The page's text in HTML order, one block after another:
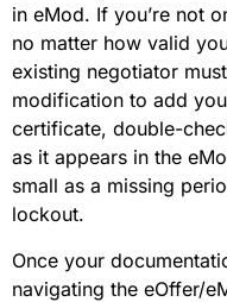
in eMod. If you’re not
no matter how valid
existing negotiator
modification to add
certificate, double-
as it appears in the
small as a missing
lockout.
Once your
navigating the eOffer/